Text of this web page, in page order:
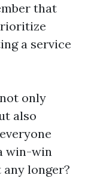
that
a service
only
also
win-win
longer?